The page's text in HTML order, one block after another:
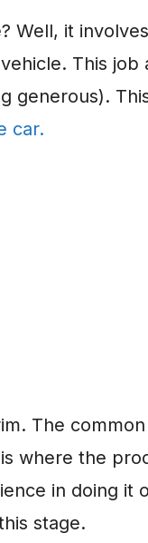
Well, it
This job
generous).
car.
The
where the
in doing it
stage.